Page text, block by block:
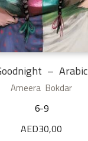
– Arabic
Ameera Bokdar
6-9
AED30,00